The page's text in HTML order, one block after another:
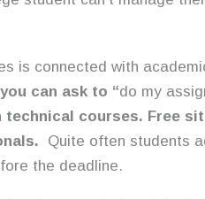
is connected with
can ask to “do my
technical courses. Free
Quite often students
the deadline.